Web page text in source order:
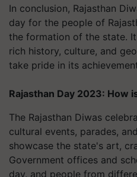
In conclusion, Rajasthan
day for the people of
the formation of the state.
rich history, culture, and
take pride in its
Rajasthan Day 2023: How
The Rajasthan Diwas
cultural events, parades,
showcase the state's art,
Government offices and
day, and people from